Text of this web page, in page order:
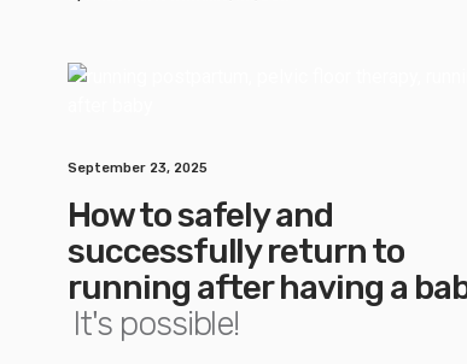
September 23, 2025
How to safely and
successfully return to
running after having a
It's possible!